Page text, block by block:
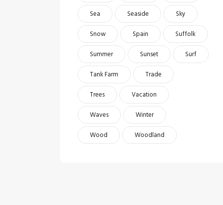
Sea
Seaside
Sky
Snow
Spain
Suffolk
Summer
Sunset
Surf
Tank Farm
Trade
Trees
Vacation
Waves
Winter
Wood
Woodland